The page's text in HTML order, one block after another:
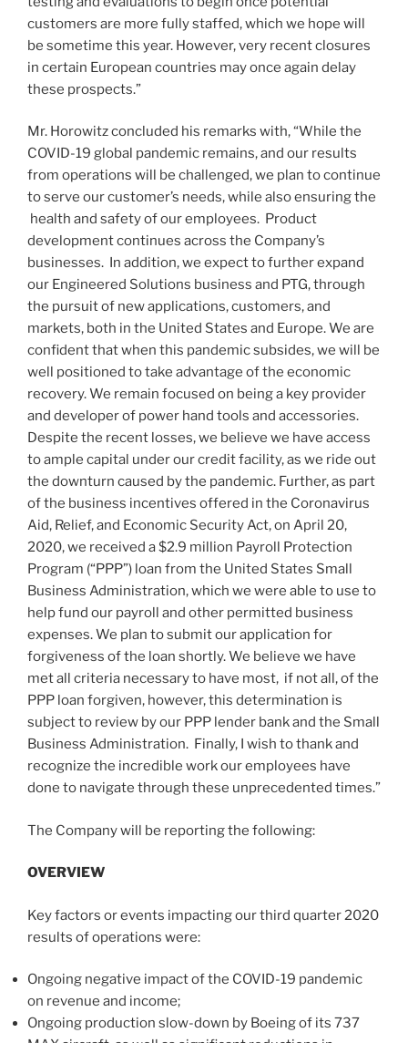
customers are more fully staffed, which we hope will
be sometime this year. However, very recent closures
in certain European countries may once again delay
these prospects.”
Mr. Horowitz concluded his remarks with, “While the
COVID-19 global pandemic remains, and our results
from operations will be challenged, we plan to continue
to serve our customer’s needs, while also ensuring the
health and safety of our employees. Product
development continues across the Company’s
businesses. In addition, we expect to further expand
our Engineered Solutions business and PTG, through
the pursuit of new applications, customers, and
markets, both in the United States and Europe. We are
confident that when this pandemic subsides, we will be
well positioned to take advantage of the economic
recovery. We remain focused on being a key provider
and developer of power hand tools and accessories.
Despite the recent losses, we believe we have access
to ample capital under our credit facility, as we ride out
the downturn caused by the pandemic. Further, as part
of the business incentives offered in the Coronavirus
Aid, Relief, and Economic Security Act, on April 20,
2020, we received a$2.9 million Payroll Protection
Program (“PPP”) loan from the United States Small
Business Administration, which we were able to use to
help fund our payroll and other permitted business
expenses. We plan to submit our application for
forgiveness of the loan shortly. We believe we have
met all criteria necessary to have most, if not all, of the
PPP loan forgiven, however, this determination is
subject to review by our PPP lender bank and the Small
Business Administration. Finally, I wish to thank and
recognize the incredible work our employees have
done to navigate through these unprecedented times.”
The Company will be reporting the following:
OVERVIEW
Key factors or events impacting our third quarter 2020
results of operations were:
Ongoing negative impact of the COVID-19 pandemic
on revenue and income;
Ongoing production slow-down by Boeing of its 737